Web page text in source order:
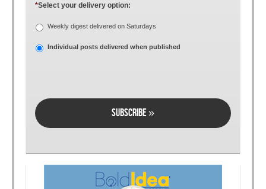
Select your delivery option:
*
Weekly digest delivered on Saturdays
Individual posts delivered when published